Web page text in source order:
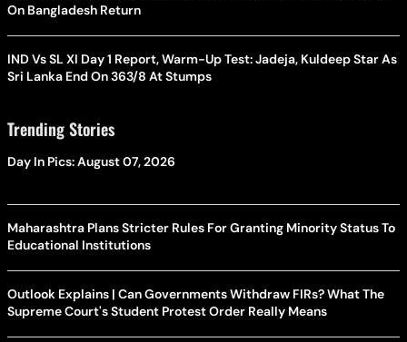
On Bangladesh Return
IND Vs SL XI Day 1 Report, Warm-Up Test: Jadeja, Kuldeep Star As
Sri Lanka End On 363/8 At Stumps
Trending Stories
Day In Pics: August 07, 2026
Maharashtra Plans Stricter Rules For Granting Minority Status To
Educational Institutions
Outlook Explains | Can Governments Withdraw FIRs? What The
Supreme Court's Student Protest Order Really Means